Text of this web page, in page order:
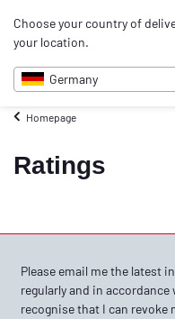
Choose your country of
your location.
Germany
Homepage
Ratings
Please email me the latest
regularly and in
recognise that I can revoke